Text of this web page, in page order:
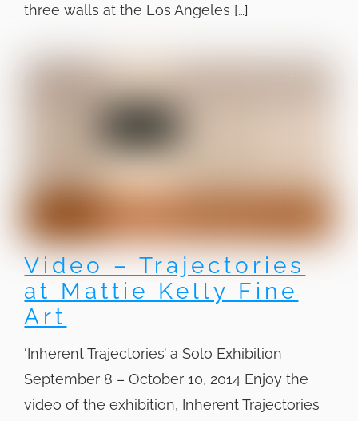
three walls at the Los Angeles […]
Video – Trajectories
at Mattie Kelly Fine
Art
‘Inherent Trajectories’ a Solo Exhibition
September 8 – October 10, 2014 Enjoy the
video of the exhibition, Inherent Trajectories